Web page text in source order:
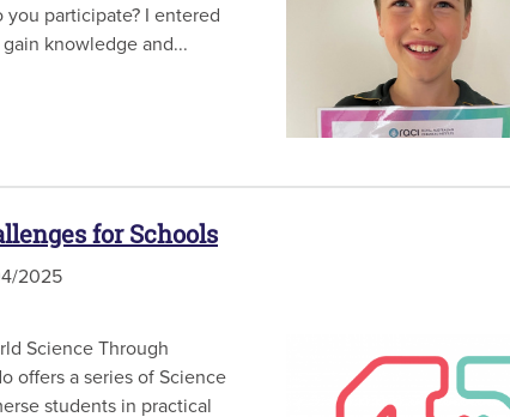
participate? I entered
knowledge and...
for Schools
2025
Science Through
offers a series of Science
students in practical